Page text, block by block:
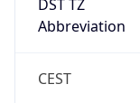
DST TZ
Abbreviation
CEST